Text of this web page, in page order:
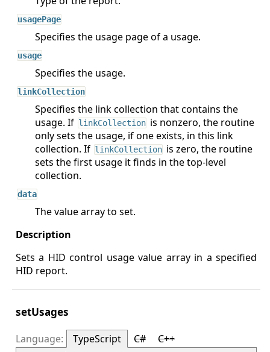
usagePage
Specifies the usage page of a usage.
usage
Specifies the usage.
linkCollection
Specifies the link collection that contains the
usage. If linkCollection is nonzero, the routine
only sets the usage, if one exists, in this link
collection. If linkCollection is zero, the routine
sets the first usage it finds in the top-level
collection.
data
The value array to set.
Sets a HID control usage value array in a specified
HID report.
setUsages
TypeScript C# C++